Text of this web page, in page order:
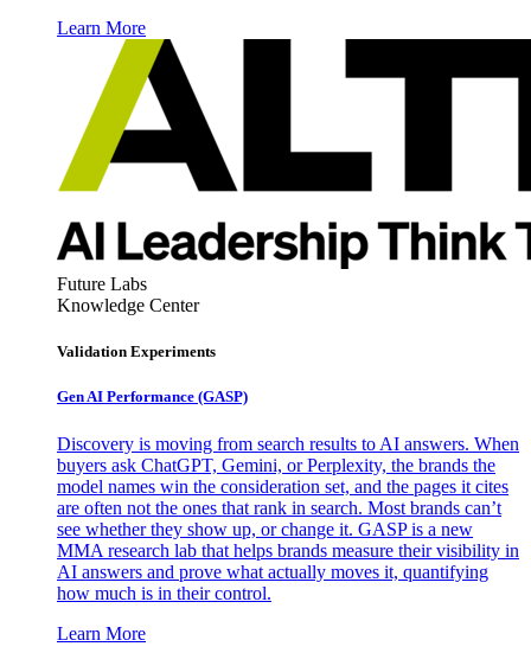
Learn More
Future Labs
Knowledge Center
Validation Experiments
Gen AI Performance (GASP)
Discovery is moving from search results to AI answers. When
buyers ask ChatGPT, Gemini, or Perplexity, the brands the
model names win the consideration set, and the pages it cites
are often not the ones that rank in search. Most brands can’t
see whether they show up, or change it. GASP is a new
MMA research lab that helps brands measure their visibility in
AI answers and prove what actually moves it, quantifying
how much is in their control.
Learn More